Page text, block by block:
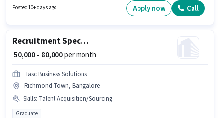
candidates with up to 0 - 6+ years of experience and monthly earning will
Posted 10+ days ago Apply now Call
Recruitment Specialist
₹ 50,000 - 80,000per month
Tasc Business Solutions
Richmond Town, Bangalore
Skills: Talent Acquisition/Sourcing
Graduate